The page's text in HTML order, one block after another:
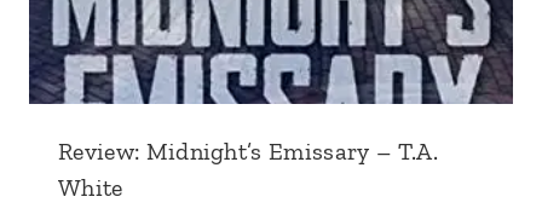
Review: Midnight’s Emissary – T.A.
White